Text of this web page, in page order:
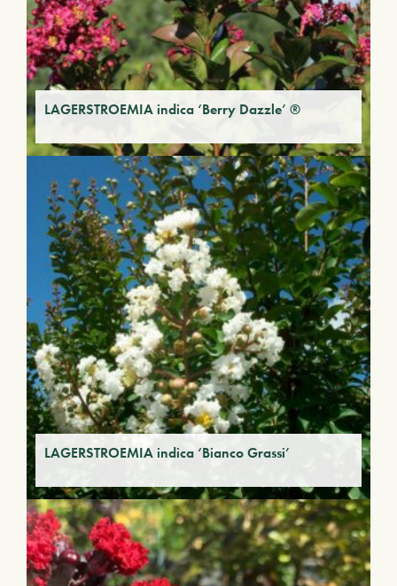
LAGERSTROEMIA indica ‘Berry Dazzle’ ®
LAGERSTROEMIA indica ‘Bianco Grassi’